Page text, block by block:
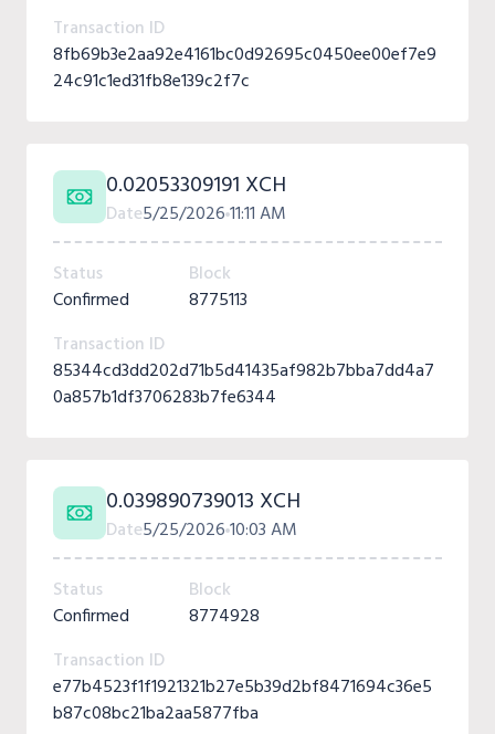
Transaction ID
8fb69b3e2aa92e4161bc0d92695c0450ee00ef7e9
24c91c1ed31fb8e139c2f7c
0.02053309191 XCH
Date5/25/202611:11 AM
Status
Confirmed
Block
8775113
Transaction ID
85344cd3dd202d71b5d41435af982b7bba7dd4a7
0a857b1df3706283b7fe6344
0.039890739013 XCH
Date5/25/202610:03 AM
Status
Confirmed
Block
8774928
Transaction ID
e77b4523f1f1921321b27e5b39d2bf8471694c36e5
b87c08bc21ba2aa5877fba